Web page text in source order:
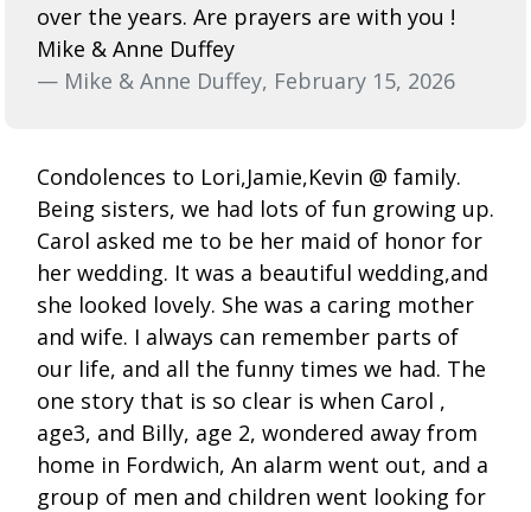
over the years. Are prayers are with you !
Mike & Anne Duffey
— Mike & Anne Duffey, February 15, 2026
Condolences to Lori,Jamie,Kevin @ family.
Being sisters, we had lots of fun growing up.
Carol asked me to be her maid of honor for
her wedding. It was a beautiful wedding,and
she looked lovely. She was a caring mother
and wife. I always can remember parts of
our life, and all the funny times we had. The
one story that is so clear is when Carol ,
age3, and Billy, age 2, wondered away from
home in Fordwich, An alarm went out, and a
group of men and children went looking for